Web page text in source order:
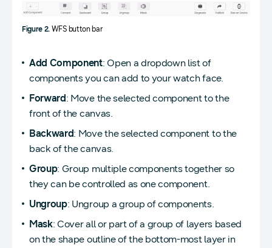
Figure 2. WFS button bar
Add Component: Open a dropdown list of
components you can add to your watch face.
Forward : Move the selected component to the
front of the canvas.
Backward: Move the selected component to the
back of the canvas.
Group: Group multiple components together so
they can be controlled as one component.
Ungroup: Ungroup a group of components.
Mask: Cover all or part of a group of layers based
on the shape outline of the bottom-most layer in